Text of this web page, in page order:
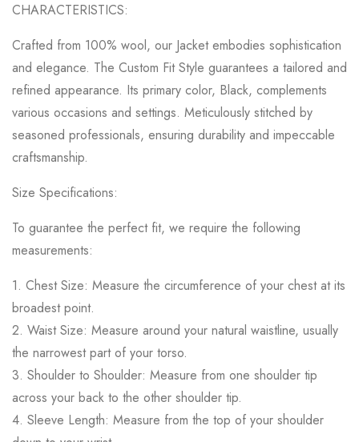
CHARACTERISTICS:
Crafted from 100% wool, our Jacket embodies sophistication
and elegance. The Custom Fit Style guarantees a tailored and
refined appearance. Its primary color, Black, complements
various occasions and settings. Meticulously stitched by
seasoned professionals, ensuring durability and impeccable
craftsmanship.
Size Specifications:
To guarantee the perfect fit, we require the following
measurements:
1. Chest Size: Measure the circumference of your chest at its
broadest point.
2. Waist Size: Measure around your natural waistline, usually
the narrowest part of your torso.
3. Shoulder to Shoulder: Measure from one shoulder tip
across your back to the other shoulder tip.
4. Sleeve Length: Measure from the top of your shoulder